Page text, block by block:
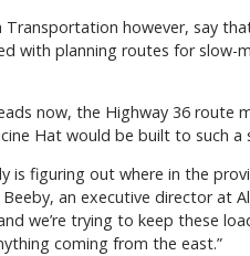
Transportation however, say
with planning routes for slow-
now, the Highway 36 route
Hat would be built to such a
is figuring out where in the
an executive director at
we’re trying to keep these
coming from the east.”